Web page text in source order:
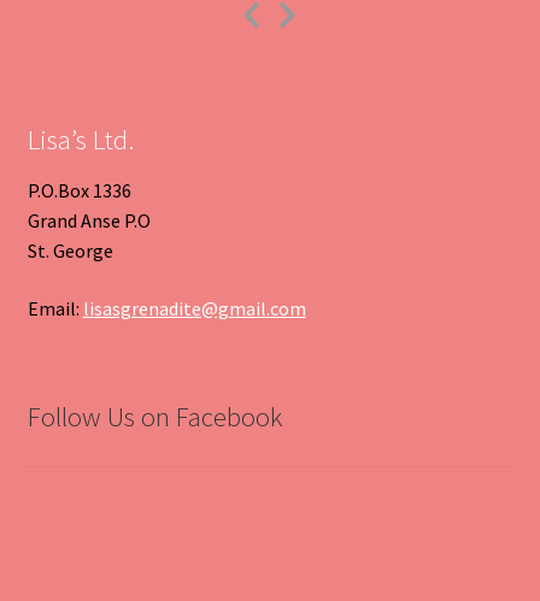
Lisa’s Ltd.
P.O.Box 1336
Grand Anse P.O
St. George
Email: lisasgrenadite@gmail.com
Follow Us on Facebook